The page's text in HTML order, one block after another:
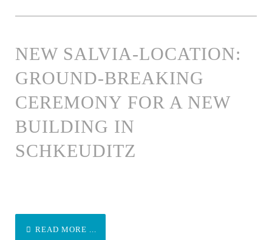
NEW SALVIA-LOCATION:
GROUND-BREAKING
CEREMONY FOR A NEW
BUILDING IN
SCHKEUDITZ
READ MORE ...